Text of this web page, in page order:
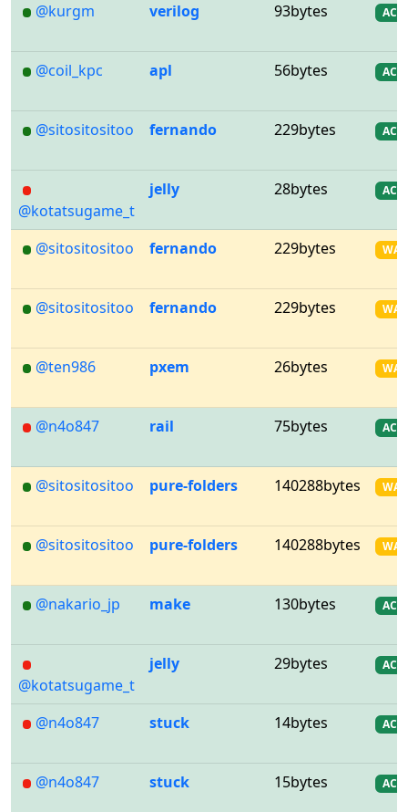
@kurgm verilog 93bytes AC
@coil_kpc apl 56bytes AC
@sitositositoo fernando 229bytes AC
@kotatsugame_t
jelly 28bytes AC
@sitositositoo fernando 229bytes WA
@sitositositoo fernando 229bytes WA
@ten986 pxem 26bytes WA
@n4o847 rail 75bytes AC
@sitositositoo pure-folders 140288bytes WA
@sitositositoo pure-folders 140288bytes WA
@nakario_jp make 130bytes AC
@kotatsugame_t
jelly 29bytes AC
@n4o847 stuck 14bytes AC
@n4o847 stuck 15bytes AC